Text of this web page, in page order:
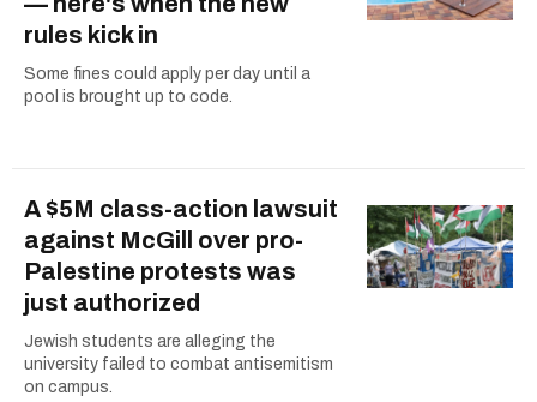
rules kick in
Some fines could apply per day until a
pool is brought up to code.
A $5M class-action lawsuit
against McGill over pro-
Palestine protests was
just authorized
Jewish students are alleging the
university failed to combat antisemitism
on campus.